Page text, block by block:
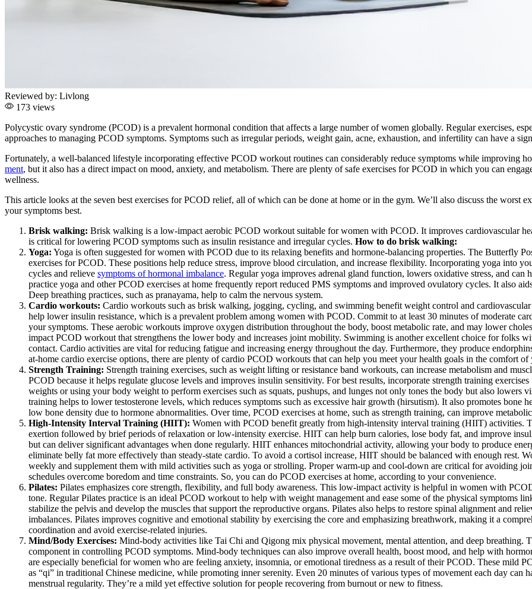
Reviewed by: Livlong
173 views
Polycystic ovary syndrome (PCOD) is a prevalent hormonal condition that affects a large number of women globally. Regular exercises,
approaches to managing PCOD symptoms. Symptoms such as irregular periods, weight gain, acne, exhaustion, and infertility can have a
Fortunately, a well-balanced lifestyle incorporating effective PCOD workout routines can considerably reduce symptoms while improving
ment, but it also has a direct impact on mood, anxiety, and metabolism. There are plenty of safe exercises for PCOD in which you can
wellness.
This article looks at the seven best exercises for PCOD relief, all of which can be done at home or in the gym. We’ll also discuss the worst
your symptoms best.
Brisk walking: Brisk walking is a low-impact aerobic PCOD workout suitable for women with PCOD. It improves cardiovascular
is critical for lowering PCOD symptoms such as insulin resistance and irregular cycles. How to do brisk walking:
Yoga: Yoga is often suggested for women with PCOD due to its relaxing benefits and hormone-balancing properties. The Butterfly
exercises for PCOD. These positions help reduce stress, improve blood circulation, and increase flexibility. Incorporating yoga into
cycles and relieve symptoms of hormonal imbalance. Regular yoga improves adrenal gland function, lowers oxidative stress, and
practice yoga and other PCOD exercises at home frequently report reduced PMS symptoms and improved ovulatory cycles. It also
Deep breathing practices, such as pranayama, help to calm the nervous system.
Cardio workouts: Cardio workouts such as brisk walking, jogging, cycling, and swimming benefit weight control and
help lower insulin resistance, which is a prevalent problem among women with PCOD. Commit to at least 30 minutes of moderate
your symptoms. These aerobic workouts improve oxygen distribution throughout the body, boost metabolic rate, and may lower
impact PCOD workout that strengthens the lower body and increases joint mobility. Swimming is another excellent choice for folks
contact. Cardio activities are vital for reducing fatigue and increasing energy throughout the day. Furthermore, they produce
at-home cardio exercise options, there are plenty of cardio PCOD workouts that can help you meet your health goals in the comfort of
Strength Training: Strength training exercises, such as weight lifting or resistance band workouts, can increase metabolism and
PCOD because it helps regulate glucose levels and improves insulin sensitivity. For best results, incorporate strength training
weights or using your body weight to perform exercises such as squats, pushups, and lunges not only tones the body but also
training helps to lower testosterone levels, which reduces symptoms such as excessive hair growth (hirsutism). It also promotes
low bone density due to hormone abnormalities. Over time, PCOD exercises at home, such as strength training, can improve
High-Intensity Interval Training (HIIT): Women with PCOD benefit greatly from high-intensity interval training (HIIT) activities.
exertion followed by brief periods of relaxation or low-intensity exercise. HIIT can help burn calories, lose body fat, and improve
but can deliver significant advantages when done regularly. HIIT enhances mitochondrial activity, allowing your body to produce
eliminate belly fat more effectively than steady-state cardio. To avoid a cortisol increase, HIIT should be balanced with enough rest.
weekly and supplement them with mild activities such as yoga or strolling. Proper warm-up and cool-down are critical for avoiding
schedules overcome boredom and time constraints. So, you can do PCOD exercises at home, according to your convenience.
Pilates: Pilates emphasizes core strength, flexibility, and full body awareness. This low-impact activity is helpful in women with
tone. Regular Pilates practice is an ideal PCOD workout to help with weight management and ease some of the physical symptoms
stabilize the pelvis and develop the muscles that support the reproductive organs. Pilates also helps to restore spinal alignment and
imbalances. Pilates improves cognitive and emotional stability by exercising the core and emphasizing breathwork, making it a
coordination and avoid exercise-related injuries.
Mind/Body Exercises: Mind-body activities like Tai Chi and Qigong mix physical movement, mental attention, and deep breathing.
component in controlling PCOD symptoms. Mind-body techniques can also improve overall health, boost mood, and help with
are especially beneficial for women who are feeling anxiety, insomnia, or emotional tiredness as a result of their PCOD. These mild
as “qi” in traditional Chinese medicine, while promoting inner serenity. Even 20 minutes of various types of movement each day can
menstrual regularity. They’re a mild yet effective solution for people recovering from burnout or new to fitness.